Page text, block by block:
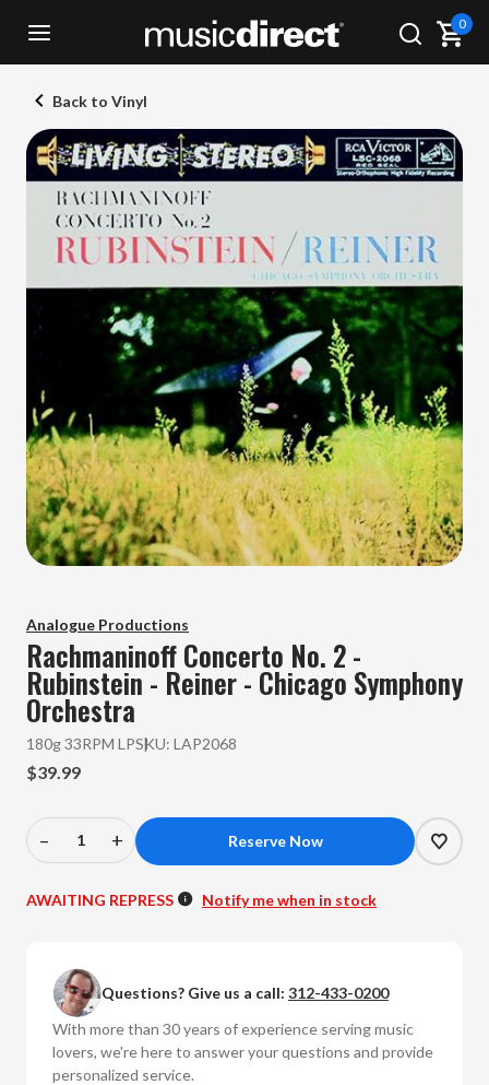
0
Back to Vinyl
Analogue Productions
RachmaninoffConcerto No. 2 -
Rubinstein - Reiner - Chicago Symphony
Orchestra
180g 33RPM LPSKU: LAP2068
$39.99
Decrease
of
Concerto
No.
2
Rubinstein
–
Increase
of
No.
-
Rubinstein
+
AWAITING REPRESS Notify me when in stock
Questions? Give us a call: 312-433-0200
With more than 30 years of experience serving music
lovers, we're here to answer your questions and provide
personalized service.